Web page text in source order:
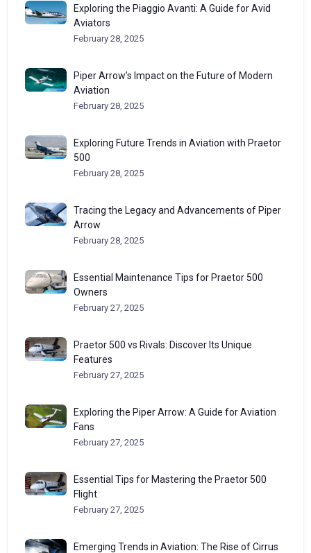
Exploring the Piaggio Avanti: A Guide for Avid
Aviators
February 28, 2025
Piper Arrow’s Impact on the Future of Modern
Aviation
February 28, 2025
Exploring Future Trends in Aviation with Praetor
500
February 28, 2025
Tracing the Legacy and Advancements of Piper
Arrow
February 28, 2025
Essential Maintenance Tips for Praetor 500
Owners
February 27, 2025
Praetor 500 vs Rivals: Discover Its Unique
Features
February 27, 2025
Exploring the Piper Arrow: A Guide for Aviation
Fans
February 27, 2025
Essential Tips for Mastering the Praetor 500
Flight
February 27, 2025
Emerging Trends in Aviation: The Rise of Cirrus